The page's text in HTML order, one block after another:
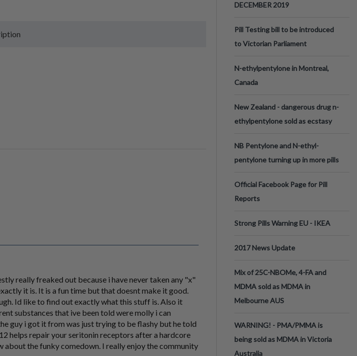
really freaked out because i have never taken any "x"
it is. It is a fun time but that doesnt make it good.
Id like to find out exactly what this stuff is. Also it
substances that ive been told were molly i can
guy i got it from was just trying to be flashy but he told
helps repair your seritonin receptors after a hardcore
about the funky comedown. I really enjoy the community
DECEMBER 2019
Pill Testing bill to be introduced
to Victorian Parliament
N-ethylpentylone in Montreal,
Canada
New Zealand - dangerous drug n-
ethylpentylone sold as ecstasy
NB Pentylone and N-ethyl-
pentylone turning up in more pills
Official Facebook Page for Pill
Reports
Strong Pills Warning EU - IKEA
2017 News Update
Mix of 25C-NBOMe, 4-FA and
MDMA sold as MDMA in
Melbourne AUS
WARNING! - PMA/PMMA is
being sold as MDMA in Victoria
Australia